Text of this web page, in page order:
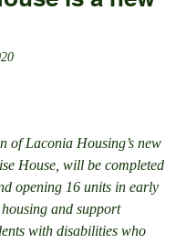
of Laconia Housing’s new
House, will be completed
opening 16 units in early
and support
with disabilities who